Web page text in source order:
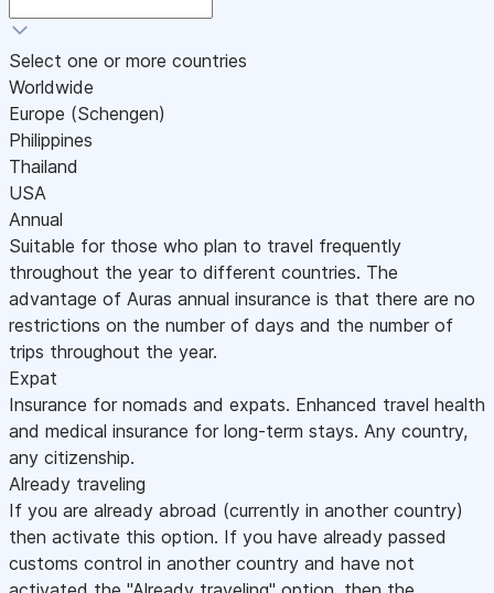
Select one or more countries
Worldwide
Europe (Schengen)
Philippines
Thailand
USA
Annual
Suitable for those who plan to travel frequently
throughout the year to different countries. The
advantage of Auras annual insurance is that there are no
restrictions on the number of days and the number of
trips throughout the year.
Expat
Insurance for nomads and expats. Enhanced travel health
and medical insurance for long-term stays. Any country,
any citizenship.
Already traveling
If you are already abroad (currently in another country)
then activate this option. If you have already passed
customs control in another country and have not